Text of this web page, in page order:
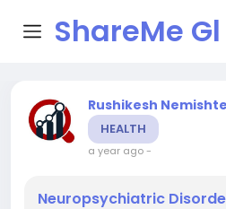
ShareMe Gl
obalRushikesh Nemishte
HEALTH
a year ago-
Neuropsychiatric